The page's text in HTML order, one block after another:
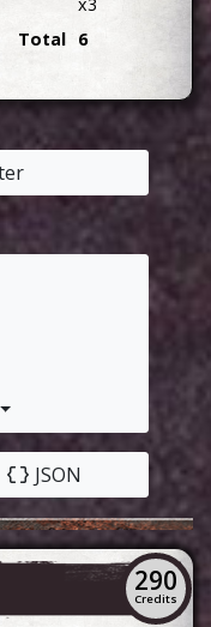
Total 6
JSON
290
Credits